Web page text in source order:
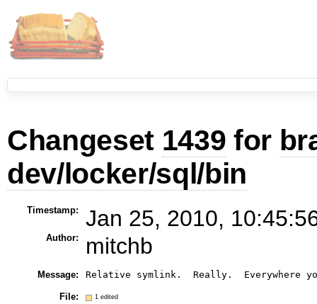
Changeset 1439 for
dev/locker/sql/bin
Timestamp: Jan 25, 2010,
Author: mitchb
Message:
File: 1 edited